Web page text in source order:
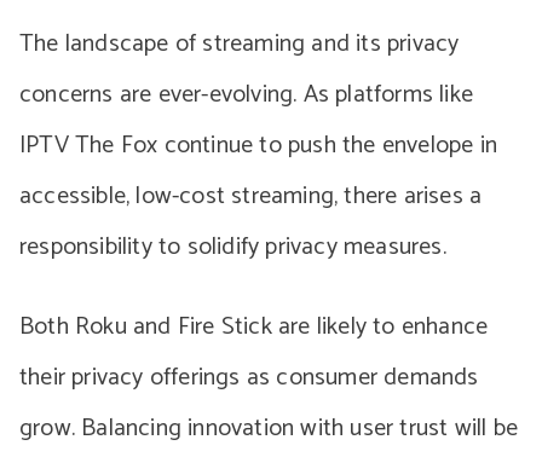
The landscape of streaming and its privacy
concerns are ever-evolving. As platforms like
IPTV The Fox continue to push the envelope in
accessible, low-cost streaming, there arises a
responsibility to solidify privacy measures.
Both Roku and Fire Stick are likely to enhance
their privacy offerings as consumer demands
grow. Balancing innovation with user trust will be